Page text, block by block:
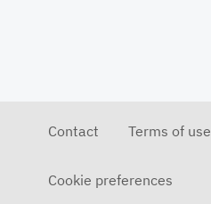
Contact Terms of use
Cookie preferences